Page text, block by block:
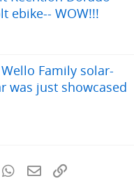
ebike-- WOW!!!
Family solar-
was just showcased
WhatsApp
Email